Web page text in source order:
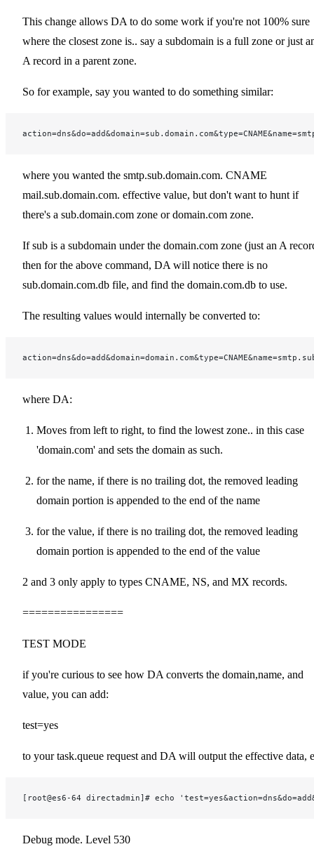
This change allows DA to do some work if you're not 100% sure
where the closest zone is.. say a subdomain is a full zone or just
A record in a parent zone.
So for example, say you wanted to do something similar:
where you wanted the smtp.sub.domain.com. CNAME
mail.sub.domain.com. effective value, but don't want to hunt if
there's a sub.domain.com zone or domain.com zone.
If sub is a subdomain under the domain.com zone (just an A
then for the above command, DA will notice there is no
sub.domain.com.db file, and find the domain.com.db to use.
The resulting values would internally be converted to:
where DA:
Moves from left to right, to find the lowest zone.. in this case
'domain.com' and sets the domain as such.
for the name, if there is no trailing dot, the removed leading
domain portion is appended to the end of the name
for the value, if there is no trailing dot, the removed leading
domain portion is appended to the end of the value
2 and 3 only apply to types CNAME, NS, and MX records.
================
TEST MODE
if you're curious to see how DA converts the domain,name, and
value, you can add:
test=yes
to your task.queue request and DA will output the effective data,
[root@es6-64 directadmin]# echo
Debug mode. Level 530